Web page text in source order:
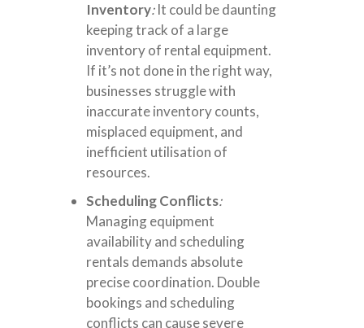
Inventory:It could be daunting
keeping track of a large
inventory of rental equipment.
If it’s not done in the right way,
businesses struggle with
inaccurate inventory counts,
misplaced equipment, and
inefficient utilisation of
resources.
Scheduling Conflicts:
Managing equipment
availability and scheduling
rentals demands absolute
precise coordination. Double
bookings and scheduling
conflicts can cause severe